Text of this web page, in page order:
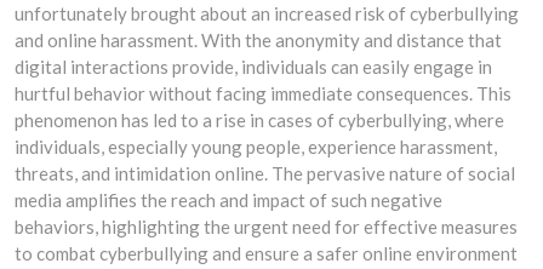
unfortunately brought about an increased risk of cyberbullying
and online harassment. With the anonymity and distance that
digital interactions provide, individuals can easily engage in
hurtful behavior without facing immediate consequences. This
phenomenon has led to a rise in cases of cyberbullying, where
individuals, especially young people, experience harassment,
threats, and intimidation online. The pervasive nature of social
media amplifies the reach and impact of such negative
behaviors, highlighting the urgent need for effective measures
to combat cyberbullying and ensure a safer online environment